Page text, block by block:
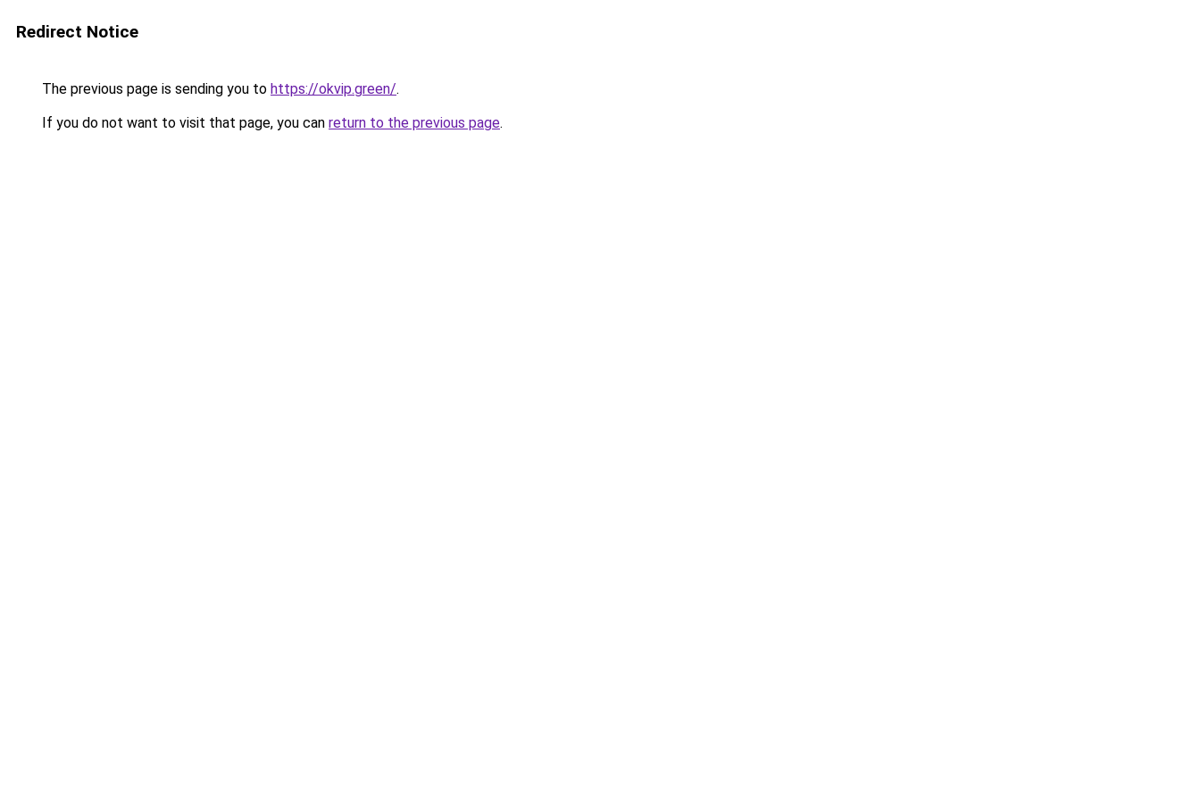
Redirect Notice
The previous page is sending you to https://okvip.green/.
If you do not want to visit that page, you can return to the previous page.